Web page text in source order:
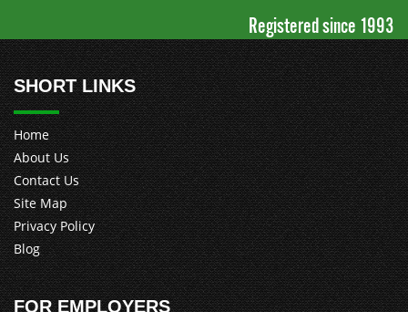
Registered since 1993
SHORT LINKS
Home
About Us
Contact Us
Site Map
Privacy Policy
Blog
FOR EMPLOYERS